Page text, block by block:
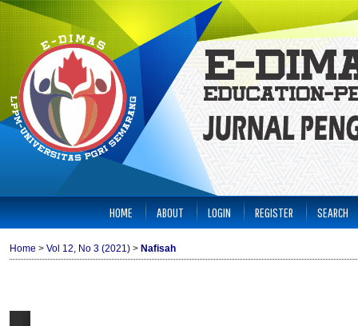
HOME ABOUT LOGIN REGISTER SEARCH
Home > Vol 12, No 3 (2021) > Nafisah